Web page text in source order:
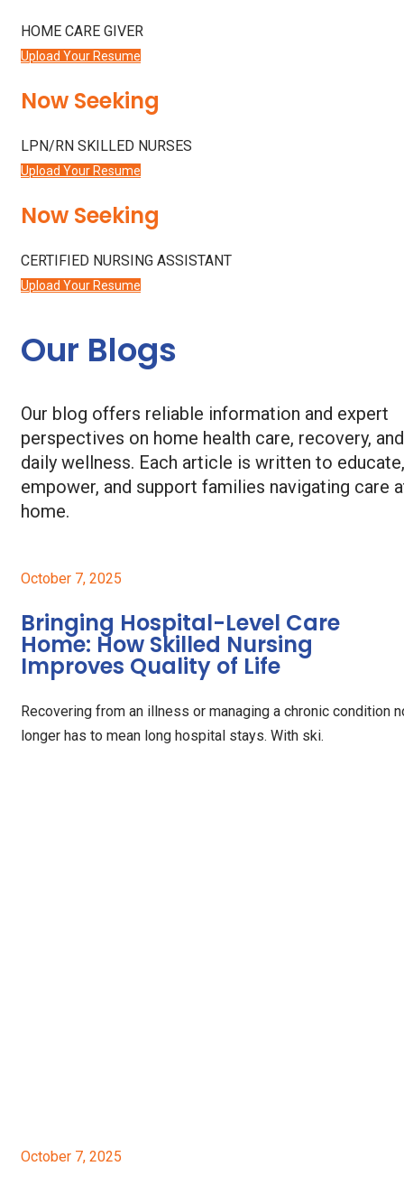
HOME CARE GIVER
Upload Your Resume
Now Seeking
LPN/RN SKILLED NURSES
Upload Your Resume
Now Seeking
CERTIFIED NURSING ASSISTANT
Upload Your Resume
Our Blogs
Our blog offers reliable information and expert
perspectives on home health care, recovery, and
daily wellness. Each article is written to educate,
empower, and support families navigating care
home.
October 7, 2025
Bringing Hospital-Level Care
Home: How Skilled Nursing
Improves Quality of Life
Recovering from an illness or managing a chronic condition
longer has to mean long hospital stays. With ski.
October 7, 2025